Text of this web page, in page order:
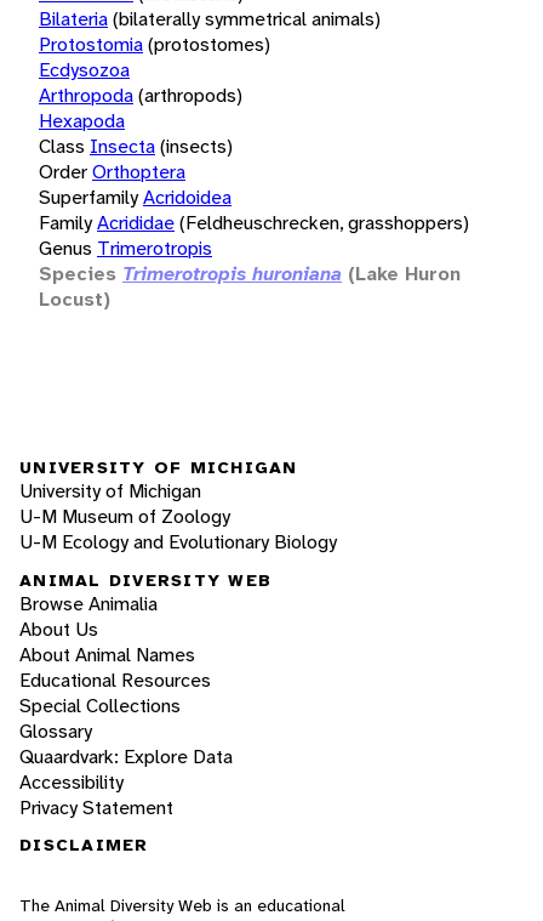
Bilateria(bilaterally symmetrical animals)
Protostomia(protostomes)
Ecdysozoa
Arthropoda(arthropods)
Hexapoda
Class Insecta(insects)
OrderOrthoptera
SuperfamilyAcridoidea
FamilyAcrididae(Feldheuschrecken, grasshoppers)
Genus Trimerotropis
Species Trimerotropis huroniana (Lake Huron
Locust)
UNIVERSITY OF MICHIGAN
University of Michigan
U-M Museum of Zoology
U-M Ecology and Evolutionary Biology
ANIMAL DIVERSITY WEB
Browse Animalia
About Us
About Animal Names
Educational Resources
Special Collections
Glossary
Quaardvark: Explore Data
Accessibility
Privacy Statement
DISCLAIMER
The Animal Diversity Web is an educational